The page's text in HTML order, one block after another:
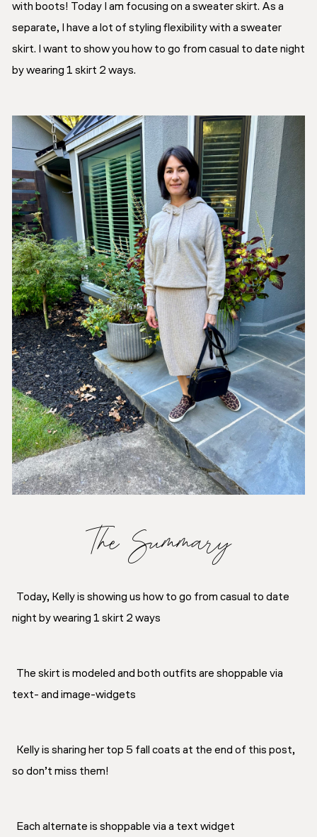
with boots! Today I am focusing on a sweater skirt. As a
separate, I have a lot of styling flexibility with a sweater
skirt. I want to show you how to go from casual to date night
by wearing 1 skirt 2 ways.
The Summary
Today, Kelly is showing us how to go from casual to date
night by wearing 1 skirt 2 ways
The skirt is modeled and both outfits are shoppable via
text- and image-widgets
Kelly is sharing her top 5 fall coats at the end of this post,
so don’t miss them!
Each alternate is shoppable via a text widget